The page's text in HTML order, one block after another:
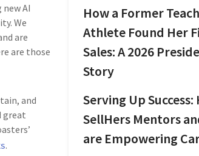
AI
We
are
are those
and
great
.
How a Former
Athlete Found Her
Sales: A 2026
Story
Serving Up Success:
SellHers Mentors
are Empowering